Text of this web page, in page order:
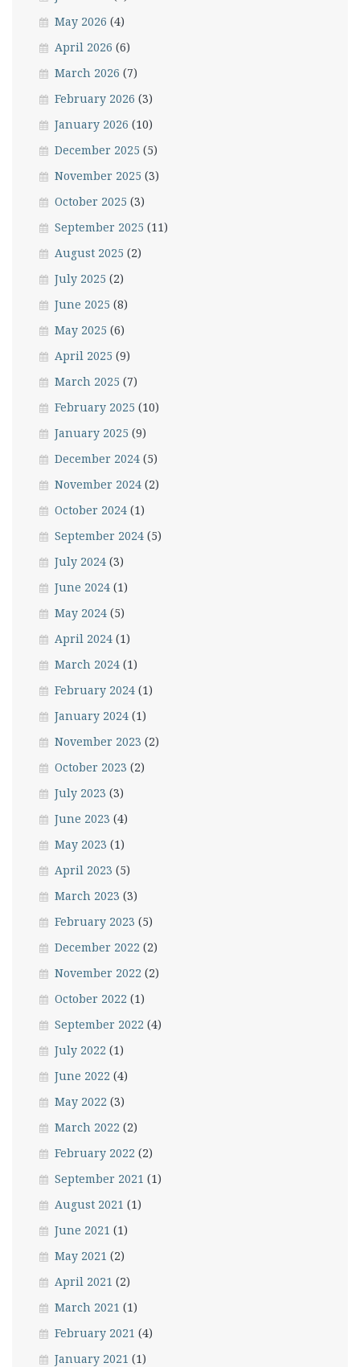
May 2026 (4)
April 2026 (6)
March 2026 (7)
February 2026 (3)
January 2026 (10)
December 2025 (5)
November 2025 (3)
October 2025 (3)
September 2025 (11)
August 2025 (2)
July 2025 (2)
June 2025 (8)
May 2025 (6)
April 2025 (9)
March 2025 (7)
February 2025 (10)
January 2025 (9)
December 2024 (5)
November 2024 (2)
October 2024 (1)
September 2024 (5)
July 2024 (3)
June 2024 (1)
May 2024 (5)
April 2024 (1)
March 2024 (1)
February 2024 (1)
January 2024 (1)
November 2023 (2)
October 2023 (2)
July 2023 (3)
June 2023 (4)
May 2023 (1)
April 2023 (5)
March 2023 (3)
February 2023 (5)
December 2022 (2)
November 2022 (2)
October 2022 (1)
September 2022 (4)
July 2022 (1)
June 2022 (4)
May 2022 (3)
March 2022 (2)
February 2022 (2)
September 2021 (1)
August 2021 (1)
June 2021 (1)
May 2021 (2)
April 2021 (2)
March 2021 (1)
February 2021 (4)
January 2021 (1)